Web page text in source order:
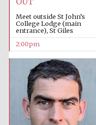
Meet outside St John’s
College Lodge (main
entrance), St Giles
2:00pm